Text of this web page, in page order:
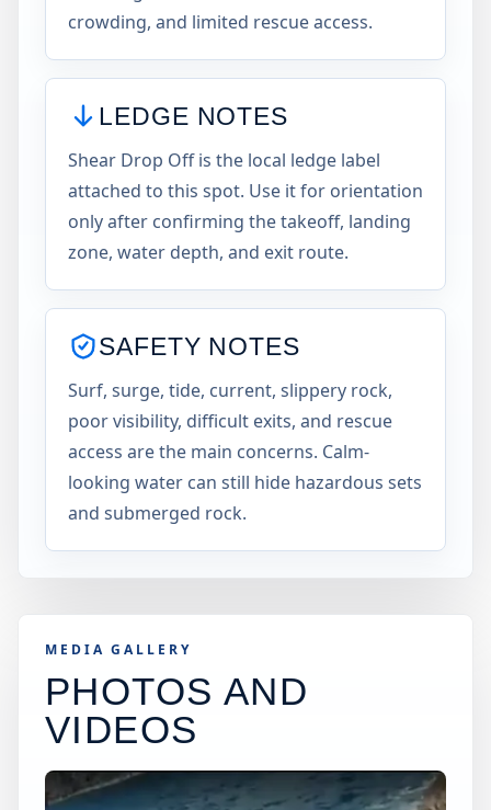
crowding, and limited rescue access.
LEDGE NOTES
Shear Drop Off is the local ledge label
attached to this spot. Use it for orientation
only after confirming the takeoff, landing
zone, water depth, and exit route.
SAFETY NOTES
Surf, surge, tide, current, slippery rock,
poor visibility, difficult exits, and rescue
access are the main concerns. Calm-
looking water can still hide hazardous sets
and submerged rock.
MEDIA GALLERY
PHOTOS AND
VIDEOS